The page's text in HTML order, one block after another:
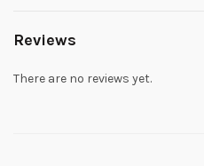
Reviews
There are no reviews yet.